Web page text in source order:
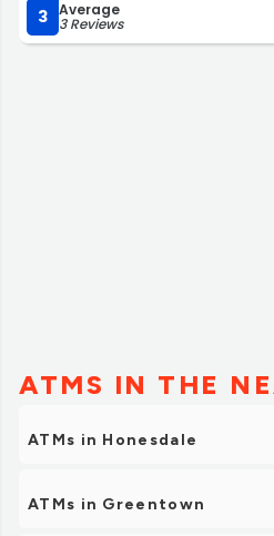
wasn't open. They often get the order wrong. The final
straw for me was when the
3 Average
3 Reviews
ATMS IN THE
ATMs in Honesdale
ATMs in Greentown